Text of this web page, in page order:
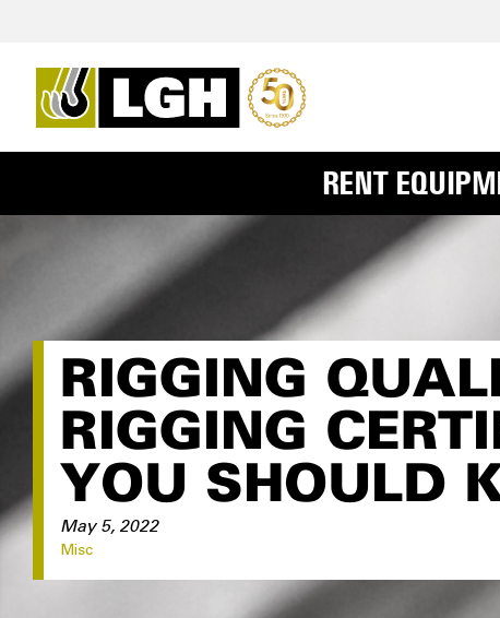
RENT
RIGGING
RIGGING
YOU SHOULD
May 5, 2022
Misc